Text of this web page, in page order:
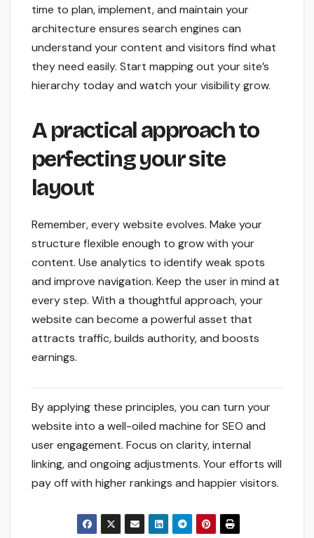
time to plan, implement, and maintain your
architecture ensures search engines can
understand your content and visitors find what
they need easily. Start mapping out your site’s
hierarchy today and watch your visibility grow.
A practical approach to
perfecting your site
layout
Remember, every website evolves. Make your
structure flexible enough to grow with your
content. Use analytics to identify weak spots
and improve navigation. Keep the user in mind at
every step. With a thoughtful approach, your
website can become a powerful asset that
attracts traffic, builds authority, and boosts
earnings.
By applying these principles, you can turn your
website into a well-oiled machine for SEO and
user engagement. Focus on clarity, internal
linking, and ongoing adjustments. Your efforts will
pay off with higher rankings and happier visitors.